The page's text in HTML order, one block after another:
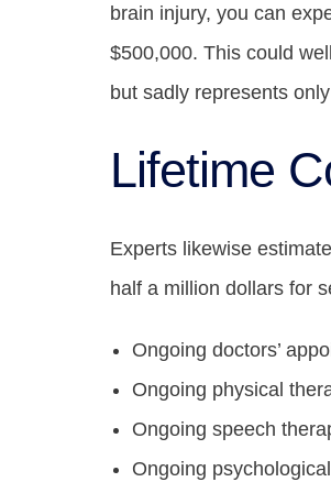
brain injury, you can
$500,000. This could
but sadly represents
Lifetime
Experts likewise
half a million dollars for
Ongoing doctors’
Ongoing physical
Ongoing speech
Ongoing